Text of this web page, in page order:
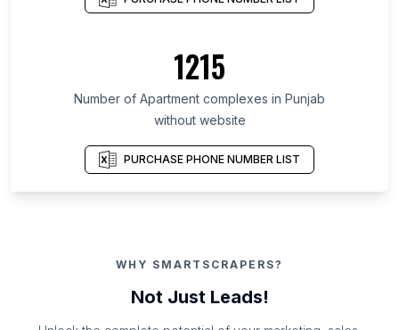
1215
Number of Apartment complexes in Punjab
without website
PURCHASE PHONE NUMBER LIST
WHY SMARTSCRAPERS?
Not Just Leads!